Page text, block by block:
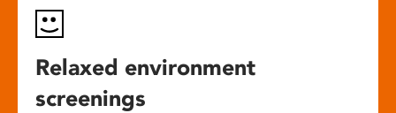
Relaxed environment
screenings